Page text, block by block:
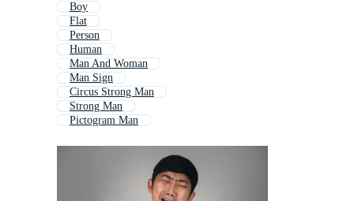
Boy
Flat
Person
Human
Man And Woman
Man Sign
Circus Strong Man
Strong Man
Pictogram Man